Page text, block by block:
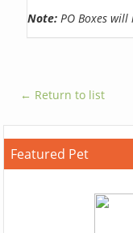
Note: PO Boxes
← Return to list
Featured Pet